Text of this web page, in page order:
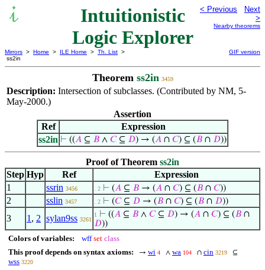
Intuitionistic
Logic Explorer
< Previous
Next
>
Nearby theorems
Mirrors > Home > ILE Home > Th. List >
ss2in
GIF version
Theorem ss2in 3459
Description: Intersection of subclasses. (Contributed by NM, 5-
May-2000.)
Assertion
Ref
Expression
ss2in ⊢ ((𝐴 ⊆ 𝐵 ∧ 𝐶⊆ 𝐷) → (𝐴 ∩ 𝐶) ⊆ (𝐵 ∩ 𝐷))
Proof of Theorem ss2in
Step Hyp Ref
Expression
1
ssrin 3456 . 2 ⊢ (𝐴 ⊆ 𝐵 → (𝐴 ∩ 𝐶) ⊆ (𝐵 ∩ 𝐶))
2 sslin 3457 . 2 ⊢ (𝐶⊆ 𝐷 → (𝐵 ∩ 𝐶) ⊆ (𝐵 ∩ 𝐷))
3 1 , 2 sylan9ss 3261
1 ⊢ ((𝐴 ⊆ 𝐵 ∧ 𝐶⊆ 𝐷) → (𝐴 ∩ 𝐶) ⊆ (𝐵 ∩
𝐷))
Colors of variables: wff set class
This proof depends on syntax axioms:
→ wi 4 ∧ wa 104 ∩ cin 3219 ⊆
wss 3220